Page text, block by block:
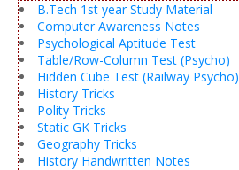
B.Tech 1st year Study Material
Computer Awareness Notes
Psychological Aptitude Test
Table/Row-Column Test (Psycho)
Hidden Cube Test (Railway Psycho)
History Tricks
Polity Tricks
Static GK Tricks
Geography Tricks
History Handwritten Notes